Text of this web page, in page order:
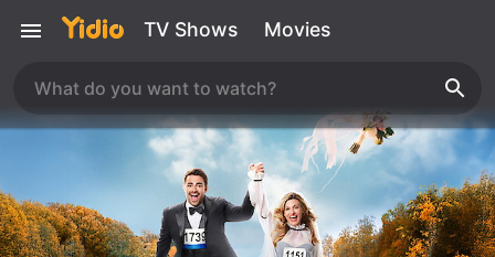
TV Shows Movies